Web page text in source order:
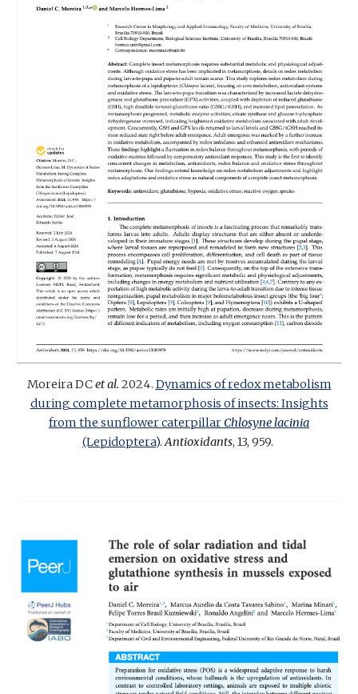
Moreira DCet al. 2024. Dynamics of redox metabolism
during complete metamorphosis of insects: Insights
from the sunflower caterpillarChlosyne lacinia
(Lepidoptera).Antioxidants, 13, 959.